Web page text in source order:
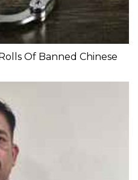
Of Banned Chinese